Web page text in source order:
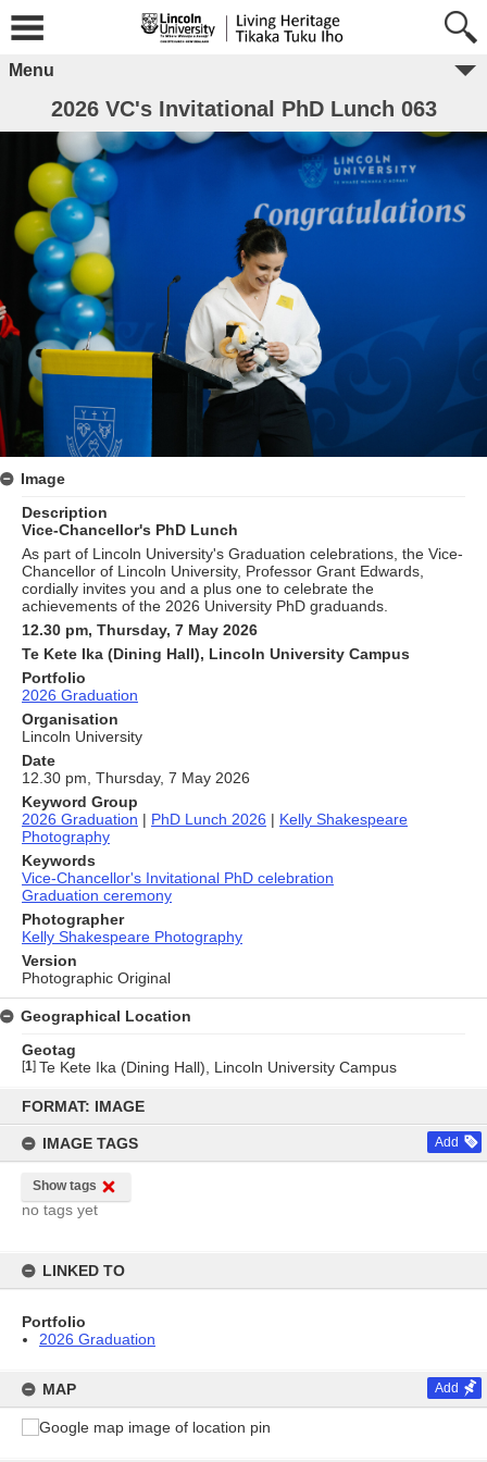
content
FORMAT: IMAGE
IMAGE TAGS Add
Show tags
no tags yet
LINKED TO
Portfolio
2026 Graduation
MAP Add
Menu
2026 VC's Invitational PhD Lunch 063
Image
Description
Vice-Chancellor's PhD Lunch
As part of Lincoln University's Graduation celebrations, the Vice-
Chancellor of Lincoln University, Professor Grant Edwards,
cordially invites you and a plus one to celebrate the
achievements of the 2026 University PhD graduands.
12.30 pm, Thursday, 7 May 2026
Te Kete Ika (Dining Hall), Lincoln University Campus
Portfolio
2026 Graduation
Organisation
Lincoln University
Date
12.30 pm, Thursday, 7 May 2026
Keyword Group
2026 Graduation | PhD Lunch 2026 | Kelly Shakespeare
Photography
Keywords
Vice-Chancellor's Invitational PhD celebration
Graduation ceremony
Photographer
Kelly Shakespeare Photography
Version
Photographic Original
Geographical Location
Geotag
[1] Te Kete Ika (Dining Hall), Lincoln University Campus